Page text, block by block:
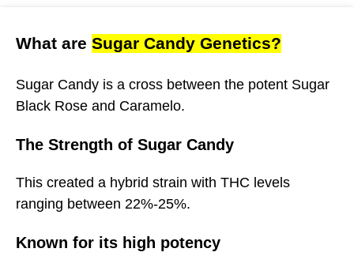
What are Sugar Candy Genetics?
Sugar Candy is a cross between the potent Sugar
Black Rose and Caramelo.
The Strength of Sugar Candy
This created a hybrid strain with THC levels
ranging between 22%-25%.
Known for its high potency